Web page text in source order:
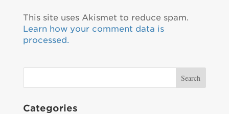
This site uses Akismet to reduce spam.
Learn how your comment data is
processed.
Categories